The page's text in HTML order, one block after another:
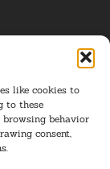
like cookies to
to these
behavior
consent,